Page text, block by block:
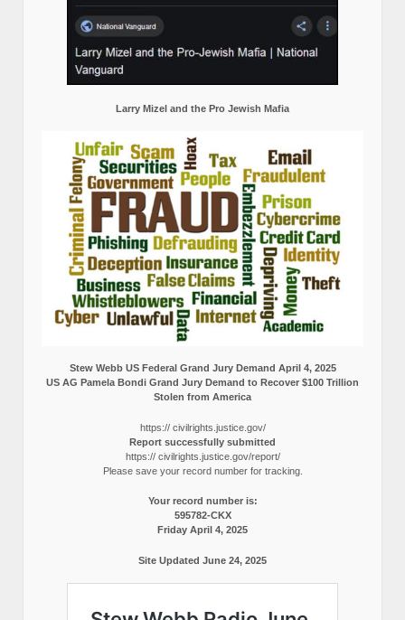
Larry Mizel and the Pro Jewish Mafia
Stew Webb US Federal Grand Jury Demand April 4, 2025
US AG Pamela Bondi Grand Jury Demand to Recover $100 Trillion
Stolen from America
https:// civilrights.justice.gov/
Report successfully submitted
https:// civilrights.justice.gov/report/
Please save your record number for tracking.
Your record number is:
595782-CKX
Friday April 4, 2025
Site Updated June 24, 2025